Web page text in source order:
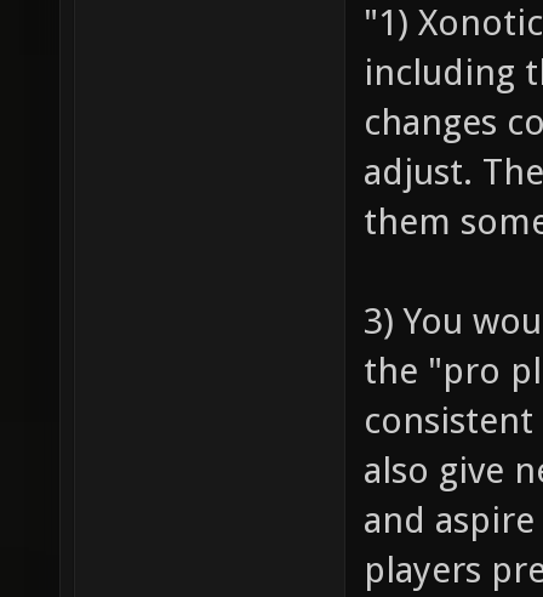
"1)
including
changes
adjust.
them
3) You
the "pro
consistent
also give
and
players